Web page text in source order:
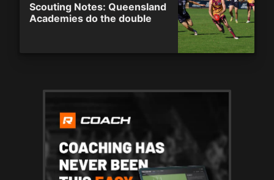
Scouting Notes: Queensland
Academies do the double